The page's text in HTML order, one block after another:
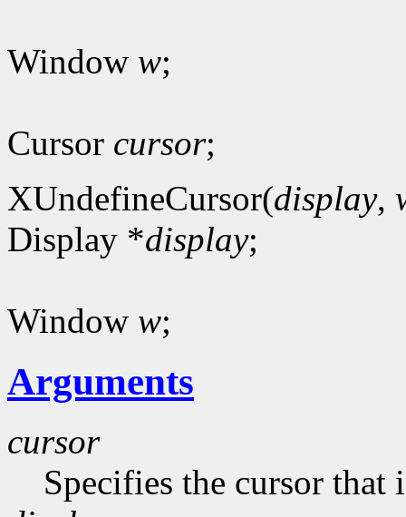
Window w;
Cursor cursor;
XUndefineCursor(display,
Display *display;
Window w;
Arguments
cursor
Specifies the cursor